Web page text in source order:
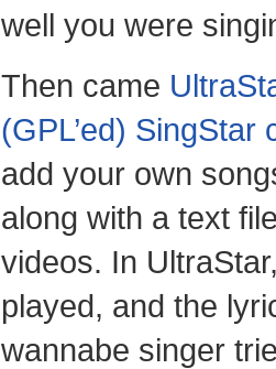
well you were
Then came
(GPL’ed) SingStar
add your own
along with a text
videos. In
played, and the
wannabe singer